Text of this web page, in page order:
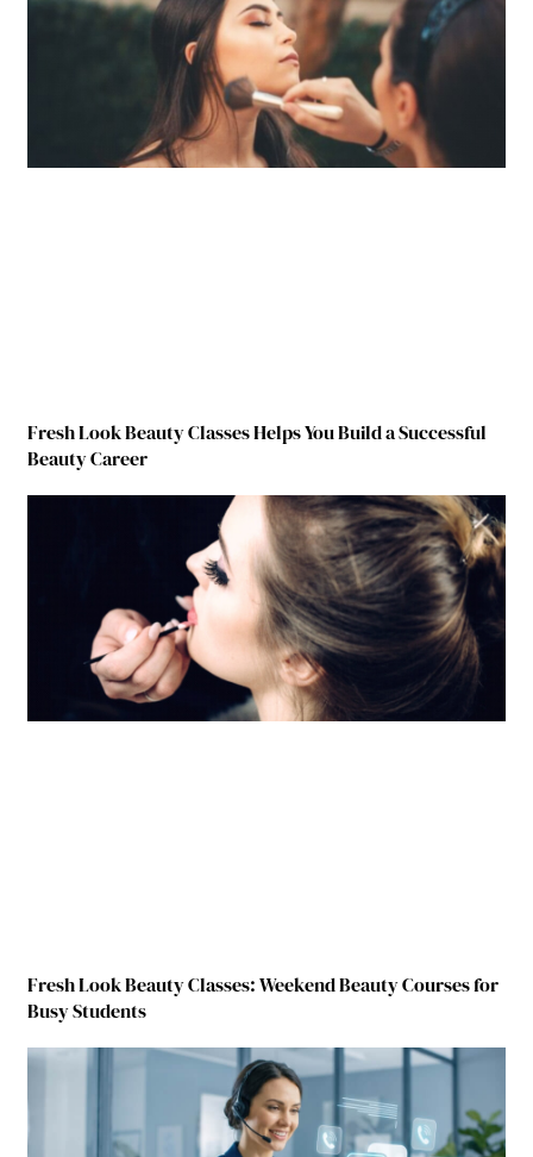
Fresh Look Beauty Classes Helps You Build a Successful
Beauty Career
Fresh Look Beauty Classes: Weekend Beauty Courses for
Busy Students